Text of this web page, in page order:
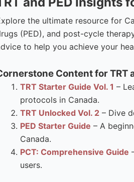
the ultimate resource for
(PED), and post-cycle
to help you achieve your
Content for TRT
TRT Starter Guide Vol. 1 –
protocols in Canada.
TRT Unlocked Vol. 2 – Dive
PED Starter Guide – A
Canada.
PCT: Comprehensive Guide
users.